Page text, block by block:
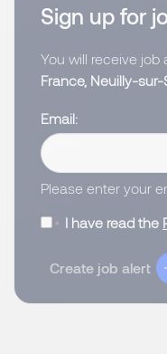
Sign up for
You will receive job
France, Neuilly-
Email
Please enter your
I have read the
Create job alert